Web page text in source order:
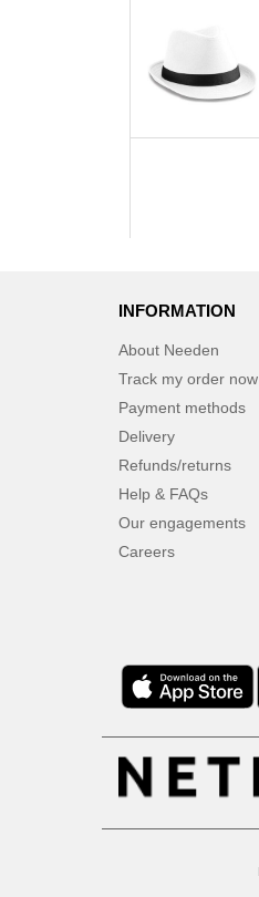
INFORMATION
About Needen
Track my order now
Payment methods
Delivery
Refunds/returns
Help & FAQs
Our engagements
Careers